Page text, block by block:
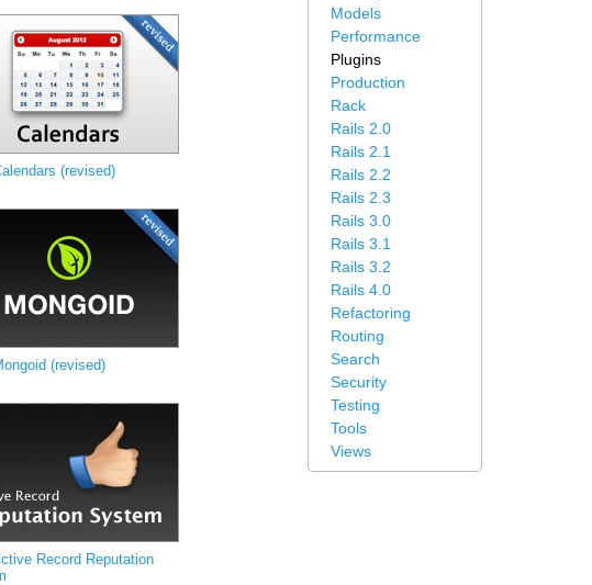
Models
Performance
Plugins
Production
Rack
Rails 2.0
Rails 2.1
Rails 2.2
Rails 2.3
Rails 3.0
Rails 3.1
Rails 3.2
Rails 4.0
Refactoring
Routing
Search
Security
Testing
Tools
Views
(revised)
(revised)
Record Reputation